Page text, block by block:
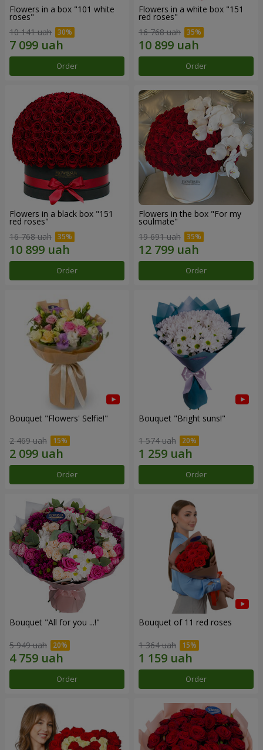
Flowers in a box "101 white
roses"
10 141 uah
Order
Flowers in a white box "151
red roses"
16 768 uah
Order
Flowers in a black box "151
red roses"
16 768 uah
Order
Flowers in the box "For my
soulmate"
19 691 uah
Order
Bouquet "Flowers' Selfie!"
2 469 uah
Order
Bouquet "Bright suns!"
1 574 uah
Order
Bouquet "All for you ...!"
5 949 uah
Order
Bouquet of 11 red roses
1 364 uah
Order